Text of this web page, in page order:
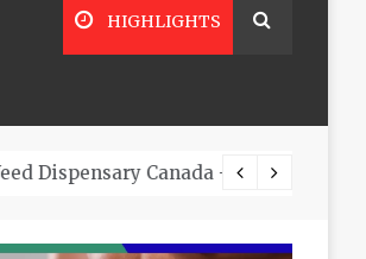
HIGHLIGHTS